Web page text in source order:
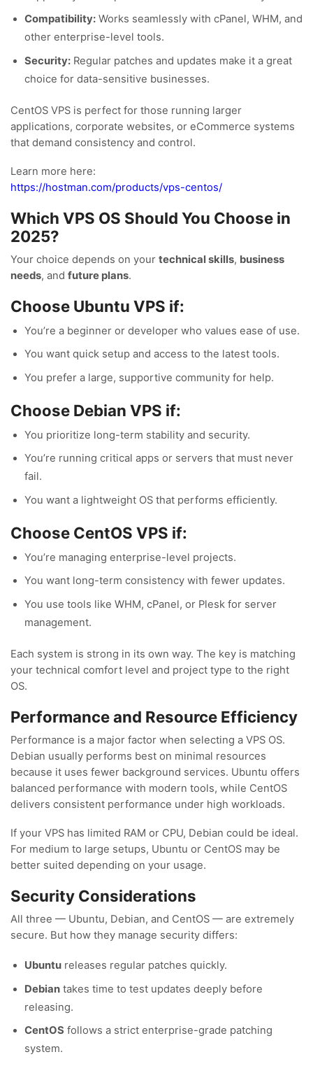
Compatibility: Works seamlessly with cPanel, WHM, and
other enterprise-level tools.
Security: Regular patches and updates make it a great
choice for data-sensitive businesses.
CentOS VPS is perfect for those running larger
applications, corporate websites, or eCommerce systems
that demand consistency and control.
Learn more here:
https://hostman.com/products/vps-centos/
Which VPS OS Should You Choose in
2025?
Your choice depends on your technical skills, business
needs, and future plans.
Choose Ubuntu VPS if:
You’re a beginner or developer who values ease of use.
You want quick setup and access to the latest tools.
You prefer a large, supportive community for help.
Choose Debian VPS if:
You prioritize long-term stability and security.
You’re running critical apps or servers that must never
fail.
You want a lightweight OS that performs efficiently.
Choose CentOS VPS if:
You’re managing enterprise-level projects.
You want long-term consistency with fewer updates.
You use tools like WHM, cPanel, or Plesk for server
management.
Each system is strong in its own way. The key is matching
your technical comfort level and project type to the right
OS.
Performance and Resource Efficiency
Performance is a major factor when selecting a VPS OS.
Debian usually performs best on minimal resources
because it uses fewer background services. Ubuntu offers
balanced performance with modern tools, while CentOS
delivers consistent performance under high workloads.
If your VPS has limited RAM or CPU, Debian could be ideal.
For medium to large setups, Ubuntu or CentOS may be
better suited depending on your usage.
Security Considerations
All three — Ubuntu, Debian, and CentOS — are extremely
secure. But how they manage security differs:
Ubuntu releases regular patches quickly.
Debian takes time to test updates deeply before
releasing.
CentOS follows a strict enterprise-grade patching
system.